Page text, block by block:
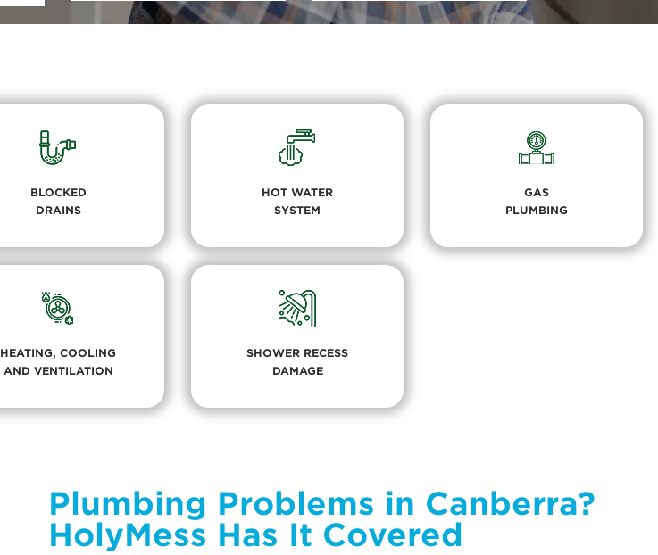
BLOCKED
DRAINS
HOT WATER
SYSTEM
GAS
PLUMBING
HEATING, COOLING
AND VENTILATION
SHOWER RECESS
DAMAGE
Plumbing Problems in Canberra?
HolyMess Has It Covered